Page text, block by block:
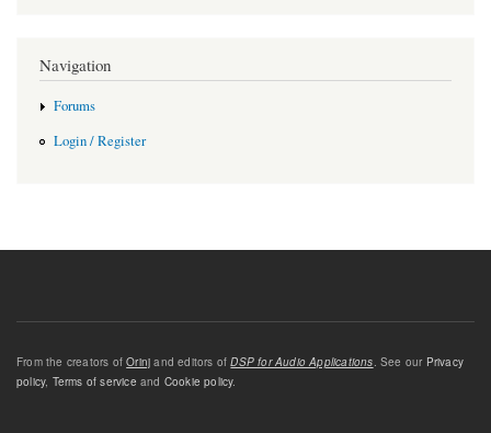
Navigation
Forums
Login / Register
From the creators ofOrinj and editors ofDSP for Audio Applications. See our Privacy
policy, Terms of service and Cookie policy.